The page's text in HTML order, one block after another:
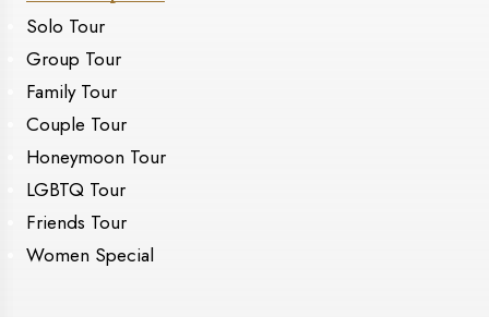
Solo Tour
Group Tour
Family Tour
Couple Tour
Honeymoon Tour
LGBTQ Tour
Friends Tour
Women Special